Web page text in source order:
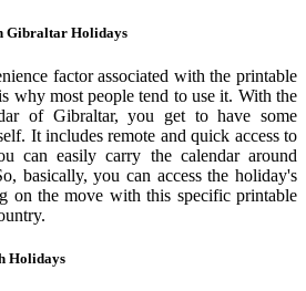
Gibraltar Holidays
factor associated with the printable
why most people tend to use it. With the
of Gibraltar, you get to have some
It includes remote and quick access to
can easily carry the calendar around
basically, you can access the holiday's
on the move with this specific printable
Holidays